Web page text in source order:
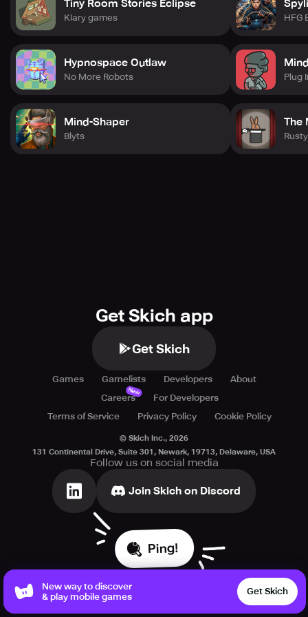
Tiny Room Stories Eclipse
Kiary games
Hypnospace Outlaw
No More Robots
Mind-Shaper
Blyts
HFG
Plug
The
Get Skich app
Get Skich
Games Gamelists Developers
About
Careers
New
For Developers
Terms of Service
Privacy Policy Cookie Policy
© Skich Inc., 2026
131 Continental Drive, Suite 301, Newark, 19713, Delaware, USA
Follow us on social media
Join Skich on Discord
Ping!
New way to discover
& play mobile games
Get Skich